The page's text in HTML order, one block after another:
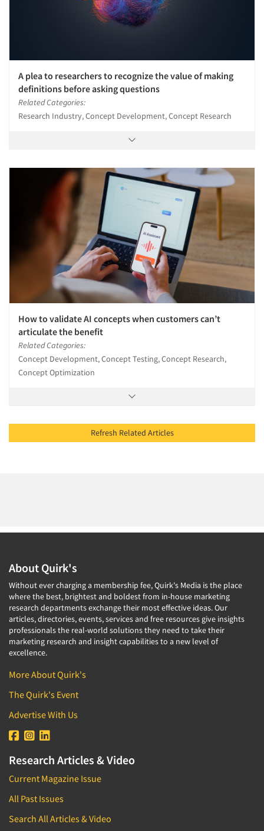
A plea to researchers to recognize the value of making
definitions before asking questions
Related Categories:
Research Industry, Concept Development, Concept Research
How to validate AI concepts when customers can’t
articulate the benefit
Related Categories:
Concept Development, Concept Testing, Concept Research,
Concept Optimization
Refresh Related Articles
About Quirk's
Without ever charging a membership fee, Quirk's Media is the place
where the best, brightest and boldest from in-house marketing
research departments exchange their most effective ideas. Our
articles, directories, events, services and free resources give insights
professionals the real-world solutions they need to take their
marketing research and insight capabilities to a new level of
excellence.
More About Quirk's
The Quirk's Event
Advertise With Us
Research Articles & Video
Current Magazine Issue
All Past Issues
Search All Articles & Video